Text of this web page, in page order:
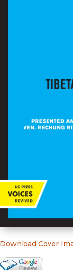
Download Cover
Google Books